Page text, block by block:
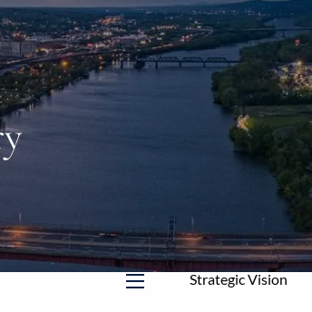
About
Mission & Core
Who We Serve
Service Levels &
Strategic Vision